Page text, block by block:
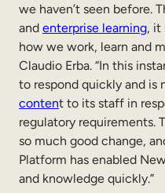
we haven’t seen before.
and enterprise learning, it
how we work, learn and
Claudio Erba. “In this
to respond quickly and is
content to its staff in
regulatory requirements.
so much good change,
Platform has enabled
and knowledge quickly.”